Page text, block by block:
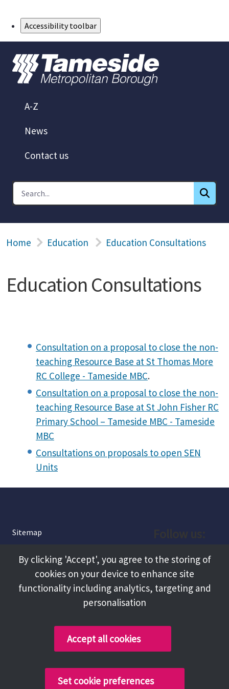
Accessibility toolbar
A-Z
News
Contact us
Home Education Education Consultations
Education Consultations
Consultation on a proposal to close the non-
teaching Resource Base at St Thomas More
RC College - Tameside MBC.
Consultation on a proposal to close the non-
teaching Resource Base at St John Fisher RC
Primary School – Tameside MBC - Tameside
MBC
Consultations on proposals to open SEN
Units
Sitemap
About
Terms and Conditions
Facebook
Instagram
Copyright @ 2026 Tameside Council
By clicking 'Accept', you agree to the storing of
cookies on your device to enhance site
functionality including analytics, targeting and
personalisation
Accept all cookies
Set cookie preferences